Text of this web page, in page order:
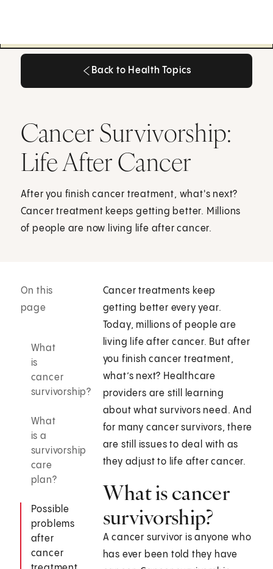
Back to Health Topics
Cancer Survivorship:
Life After Cancer
After you finish cancer treatment, what's next?
Cancer treatment keeps getting better. Millions
of people are now living life after cancer.
On this
page
What
is
cancer
survivorship?
What
is a
survivorship
care
plan?
Possible
problems
after
cancer
Cancer treatments keep
getting better every year.
Today, millions of people are
living life after cancer. But after
you finish cancer treatment,
what’s next? Healthcare
providers are still learning
about what survivors need. And
for many cancer survivors, there
are still issues to deal with as
they adjust to life after cancer.
What is cancer
survivorship?
A cancer survivor is anyone who
has ever been told they have